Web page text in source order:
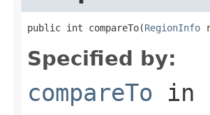
public int compareTo(RegionInfo
Specified by:
compareTo in